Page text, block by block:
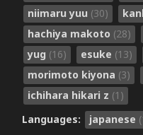
niimaru yuu (30)
hachiya makoto (28)
yug (16) esuke (13)
morimoto kiyona (3)
ichihara hikari z (1)
Languages:
japanese